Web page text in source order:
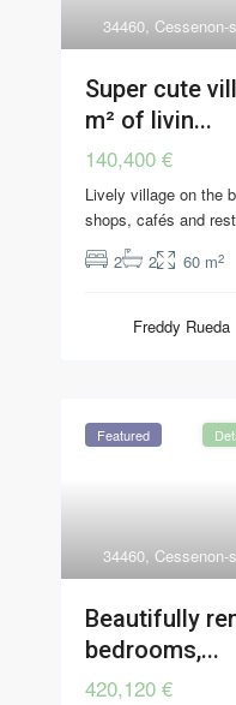
34460,Cessenon-
Super cute
m² of livin...
140,400 €
Lively village on the
shops, cafés and
2
2 60 m2
Freddy Rueda
34460,Cessenon-
Featured
Beautifully
bedrooms,...
420,120 €